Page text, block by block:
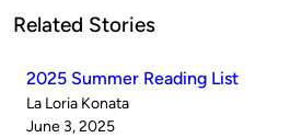
Related Stories
2025 Summer Reading List
Published
by
La Loria Konata
on
June 3, 2025